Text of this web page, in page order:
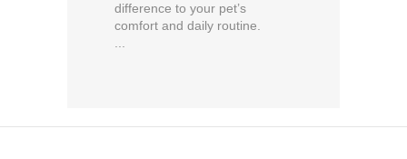
difference to your pet’s
comfort and daily routine.
...